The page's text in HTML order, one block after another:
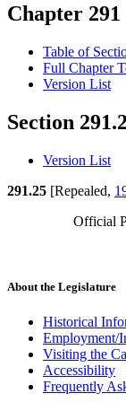
Chapter 291
Table of
Full Chapter
Version List
Section
Version List
291.25 [Repealed,
Official
About the Legislature
Historical
Employment/
Visiting the
Accessibility
Frequently